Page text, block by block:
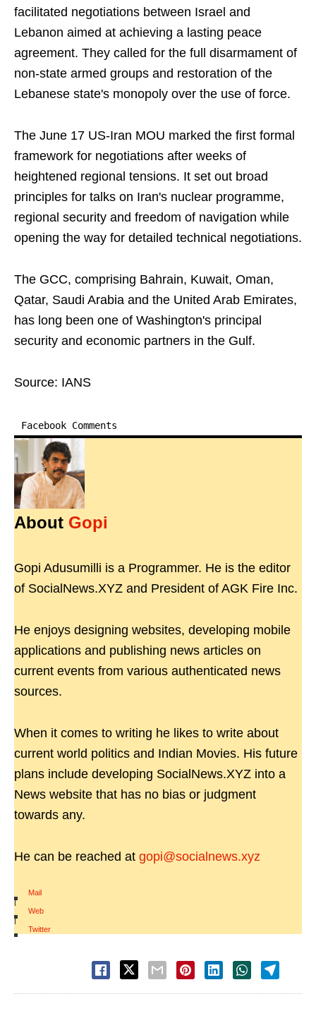
facilitated negotiations between Israel and
Lebanon aimed at achieving a lasting peace
agreement. They called for the full disarmament of
non-state armed groups and restoration of the
Lebanese state's monopoly over the use of force.
The June 17 US-Iran MOU marked the first formal
framework for negotiations after weeks of
heightened regional tensions. It set out broad
principles for talks on Iran's nuclear programme,
regional security and freedom of navigation while
opening the way for detailed technical negotiations.
The GCC, comprising Bahrain, Kuwait, Oman,
Qatar, Saudi Arabia and the United Arab Emirates,
has long been one of Washington's principal
security and economic partners in the Gulf.
Source: IANS
Facebook Comments
About Gopi
Gopi Adusumilli is a Programmer. He is the editor
of SocialNews.XYZ and President of AGK Fire Inc.
He enjoys designing websites, developing mobile
applications and publishing news articles on
current events from various authenticated news
sources.
When it comes to writing he likes to write about
current world politics and Indian Movies. His future
plans include developing SocialNews.XYZ into a
News website that has no bias or judgment
towards any.
He can be reached at gopi@socialnews.xyz
Mail
|
Web
|
Twitter